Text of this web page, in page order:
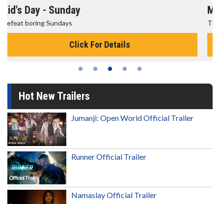
Morning Movies
The best reason to get up in the morning!
Click For Details
Hot New Trailers
Jumanji: Open World Official Trailer
Runner Official Trailer
Namaslay Official Trailer